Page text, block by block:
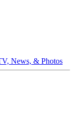
News, & Photos